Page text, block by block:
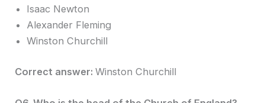
Isaac Newton
Alexander Fleming
Winston Churchill
Correct answer:Winston Churchill